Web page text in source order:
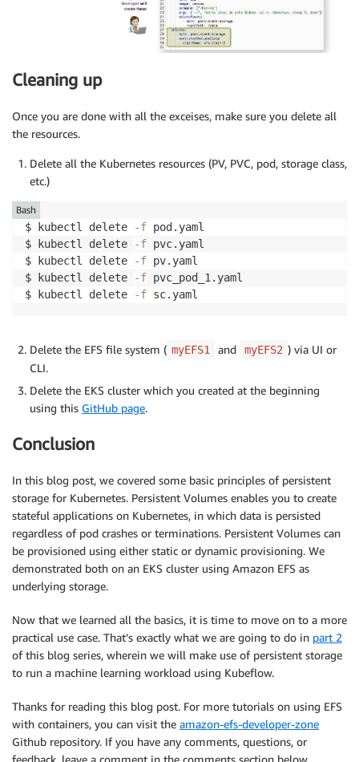
Cleaning up
Once you are done with all the exceises, make sure you delete all
the resources.
Delete all the Kubernetes resources (PV, PVC, pod, storage class,
etc.)
$ kubectl delete -f pod.yaml
$ kubectl delete
-f pvc.yaml
$ kubectl delete
-f pv.yaml
$ kubectl delete
-f pvc_pod_1.yaml
$ kubectl delete
-f
Bash
Delete the EFS file system ( myEFS1 and myEFS2 ) via UI or
CLI.
Delete the EKS cluster which you created at the beginning
using this GitHub page.
Conclusion
In this blog post, we covered some basic principles of persistent
storage for Kubernetes. Persistent Volumes enables you to create
stateful applications on Kubernetes, in which data is persisted
regardless of pod crashes or terminations. Persistent Volumes can
be provisioned using either static or dynamic provisioning. We
demonstrated both on an EKS cluster using Amazon EFS as
underlying storage.
Now that we learned all the basics, it is time to move on to a more
practical use case. That’s exactly what we are going to do in part 2
of this blog series, wherein we will make use of persistent storage
to run a machine learning workload using Kubeflow.
Thanks for reading this blog post. For more tutorials on using EFS
with containers, you can visit the amazon-efs-developer-zone
Github repository. If you have any comments, questions, or
feedback, leave a comment in the comments section below.